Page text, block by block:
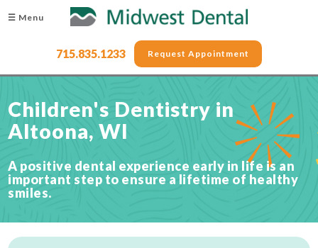
☰ Menu
715.835.1233 Request Appointment
Children's Dentistry in
Altoona, WI
A positive dental experience early in life is an
important step to ensure a lifetime of healthy
smiles.